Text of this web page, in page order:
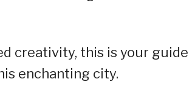
creativity, this is your guide
enchanting city.